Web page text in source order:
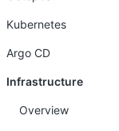
Kubernetes
Argo CD
Infrastructure
Overview